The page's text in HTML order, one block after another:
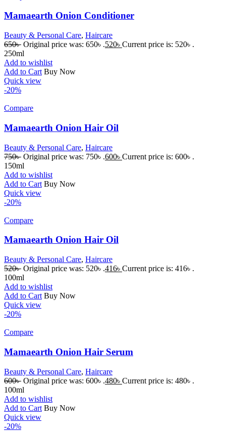
Mamaearth Onion Conditioner
Beauty & Personal Care, Haircare
650৳ Original price was: 650৳ .520৳ Current price is: 520৳ .
250ml
Add to wishlist
Add to Cart Buy Now
Quick view
-20%
Compare
Mamaearth Onion Hair Oil
Beauty & Personal Care, Haircare
750৳ Original price was: 750৳ .600৳ Current price is: 600৳ .
150ml
Add to wishlist
Add to Cart Buy Now
Quick view
-20%
Compare
Mamaearth Onion Hair Oil
Beauty & Personal Care, Haircare
520৳ Original price was: 520৳ .416৳ Current price is: 416৳ .
100ml
Add to wishlist
Add to Cart Buy Now
Quick view
-20%
Compare
Mamaearth Onion Hair Serum
Beauty & Personal Care, Haircare
600৳ Original price was: 600৳ .480৳ Current price is: 480৳ .
100ml
Add to wishlist
Add to Cart Buy Now
Quick view
-20%